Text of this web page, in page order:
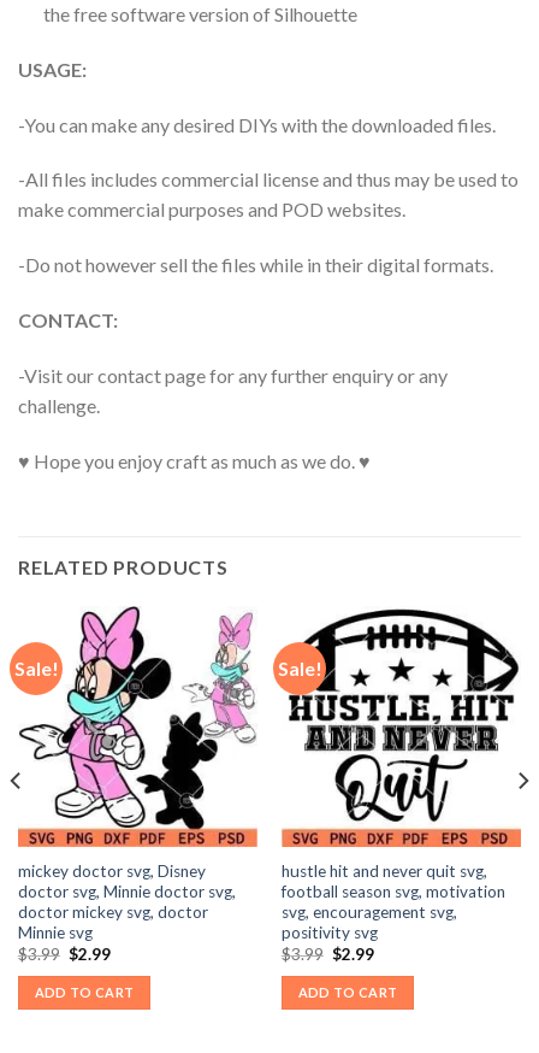
the free software version of Silhouette
USAGE:
-You can make any desired DIYs with the downloaded files.
-All files includes commercial license and thus may be used to
make commercial purposes and POD websites.
-Do not however sell the files while in their digital formats.
CONTACT:
-Visit our contact page for any further enquiry or any
challenge.
♥ Hope you enjoy craft as much as we do. ♥
RELATED PRODUCTS
Sale!
mickey doctor svg, Disney
doctor svg, Minnie doctor svg,
doctor mickey svg, doctor
Minnie svg
$3.99 Original
was:
$3.99.
$2.99Current
is:
$2.99.
ADD TO CART
Sale!
hustle hit and never quit svg,
football season svg, motivation
svg, encouragement svg,
positivity svg
$3.99 Original
was:
$3.99.
$2.99Current
is:
$2.99.
ADD TO CART